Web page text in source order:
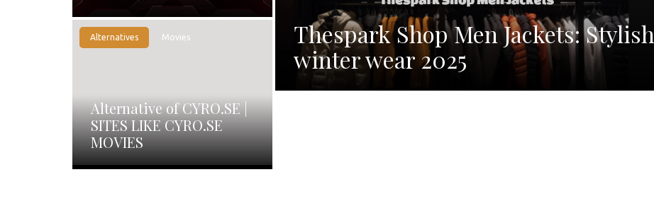
Alternatives Movies
Alternative of CYRO.SE |
SITES LIKE CYRO.SE
MOVIES
Thespark Shop Men Jackets: Stylish
winter wear 2025